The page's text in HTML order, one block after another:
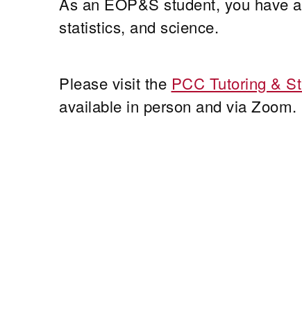
statistics, and science.
Please visit the PCC Tutoring &
available in person and via Zoom.